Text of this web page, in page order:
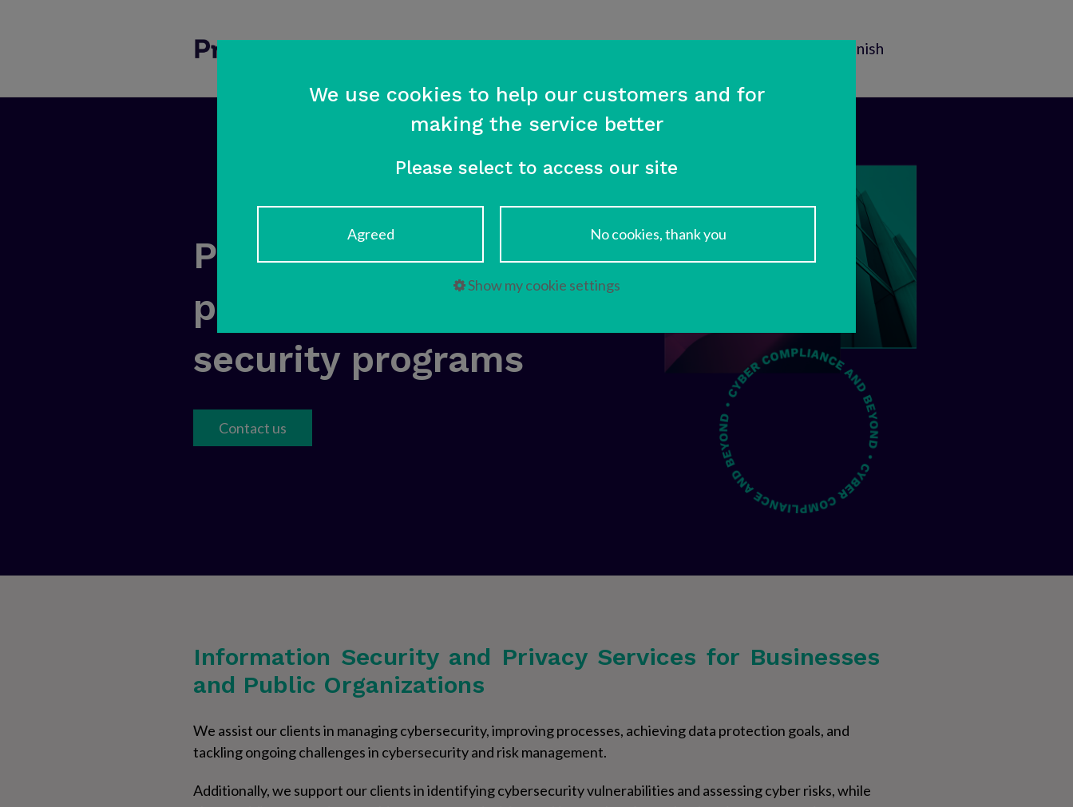
In Finnish
Prosecom – Trusted
partner for your
security programs
Contact us
Information Security and Privacy Services for Businesses
and Public Organizations
We assist our clients in managing cybersecurity, improving processes, achieving data protection goals, and
tackling ongoing challenges in cybersecurity and risk management.
Additionally, we support our clients in identifying cybersecurity vulnerabilities and assessing cyber risks, while
We use cookies to help our customers and for
making the service better
Please select to access our site
Agreed No cookies, thank you
Show my cookie settings